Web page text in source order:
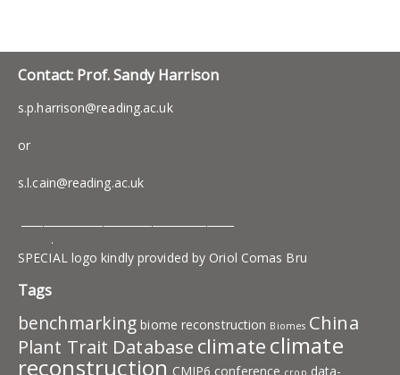
Contact: Prof. Sandy Harrison
s.p.harrison@reading.ac.uk
or
s.l.cain@reading.ac.uk
.
SPECIAL logo kindly provided by Oriol Comas Bru
Tags
benchmarking biome reconstruction Biomes China
Plant Trait Database climate climate
reconstruction CMIP6 conference data-